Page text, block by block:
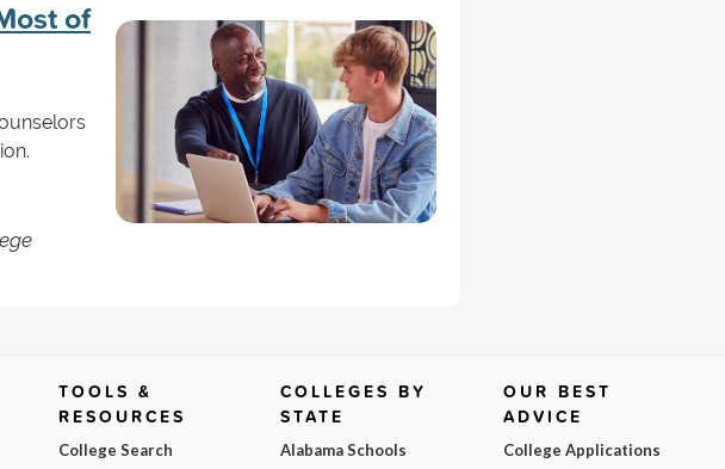
of
TOOLS &
RESOURCES
College Search
COLLEGES BY
STATE
Alabama Schools
OUR BEST
ADVICE
College Applications